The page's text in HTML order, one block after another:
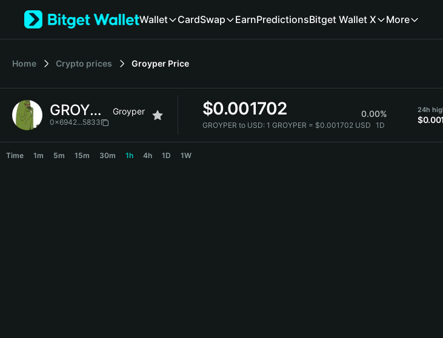
Tiếng Việt
Español (Latinoamérica)
Français
Deutsch
繁體中文
Wallet CardSwap EarnPredictionsBitget Wallet X More
Home Crypto prices Groyper Price
GROYPER Groyper
0x6942...5833
$0.001702 0.00%
GROYPER to USD: 1 GROYPER = $0.001702 USD 1D
24h
Time 1m 5m 15m 30m 1h 4h 1D 1W